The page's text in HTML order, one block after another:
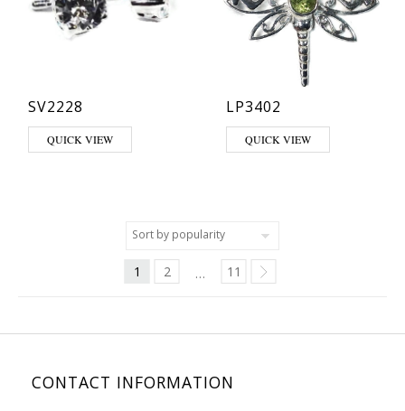
SV2228
QUICK VIEW
LP3402
This product has multiple
QUICK VIEW
1 2 … 11
CONTACT INFORMATION